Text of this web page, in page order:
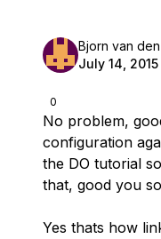
0
Bjorn van
July 14, 2015
No problem,
configuration
the DO tutorial
that, good you
Yes thats how